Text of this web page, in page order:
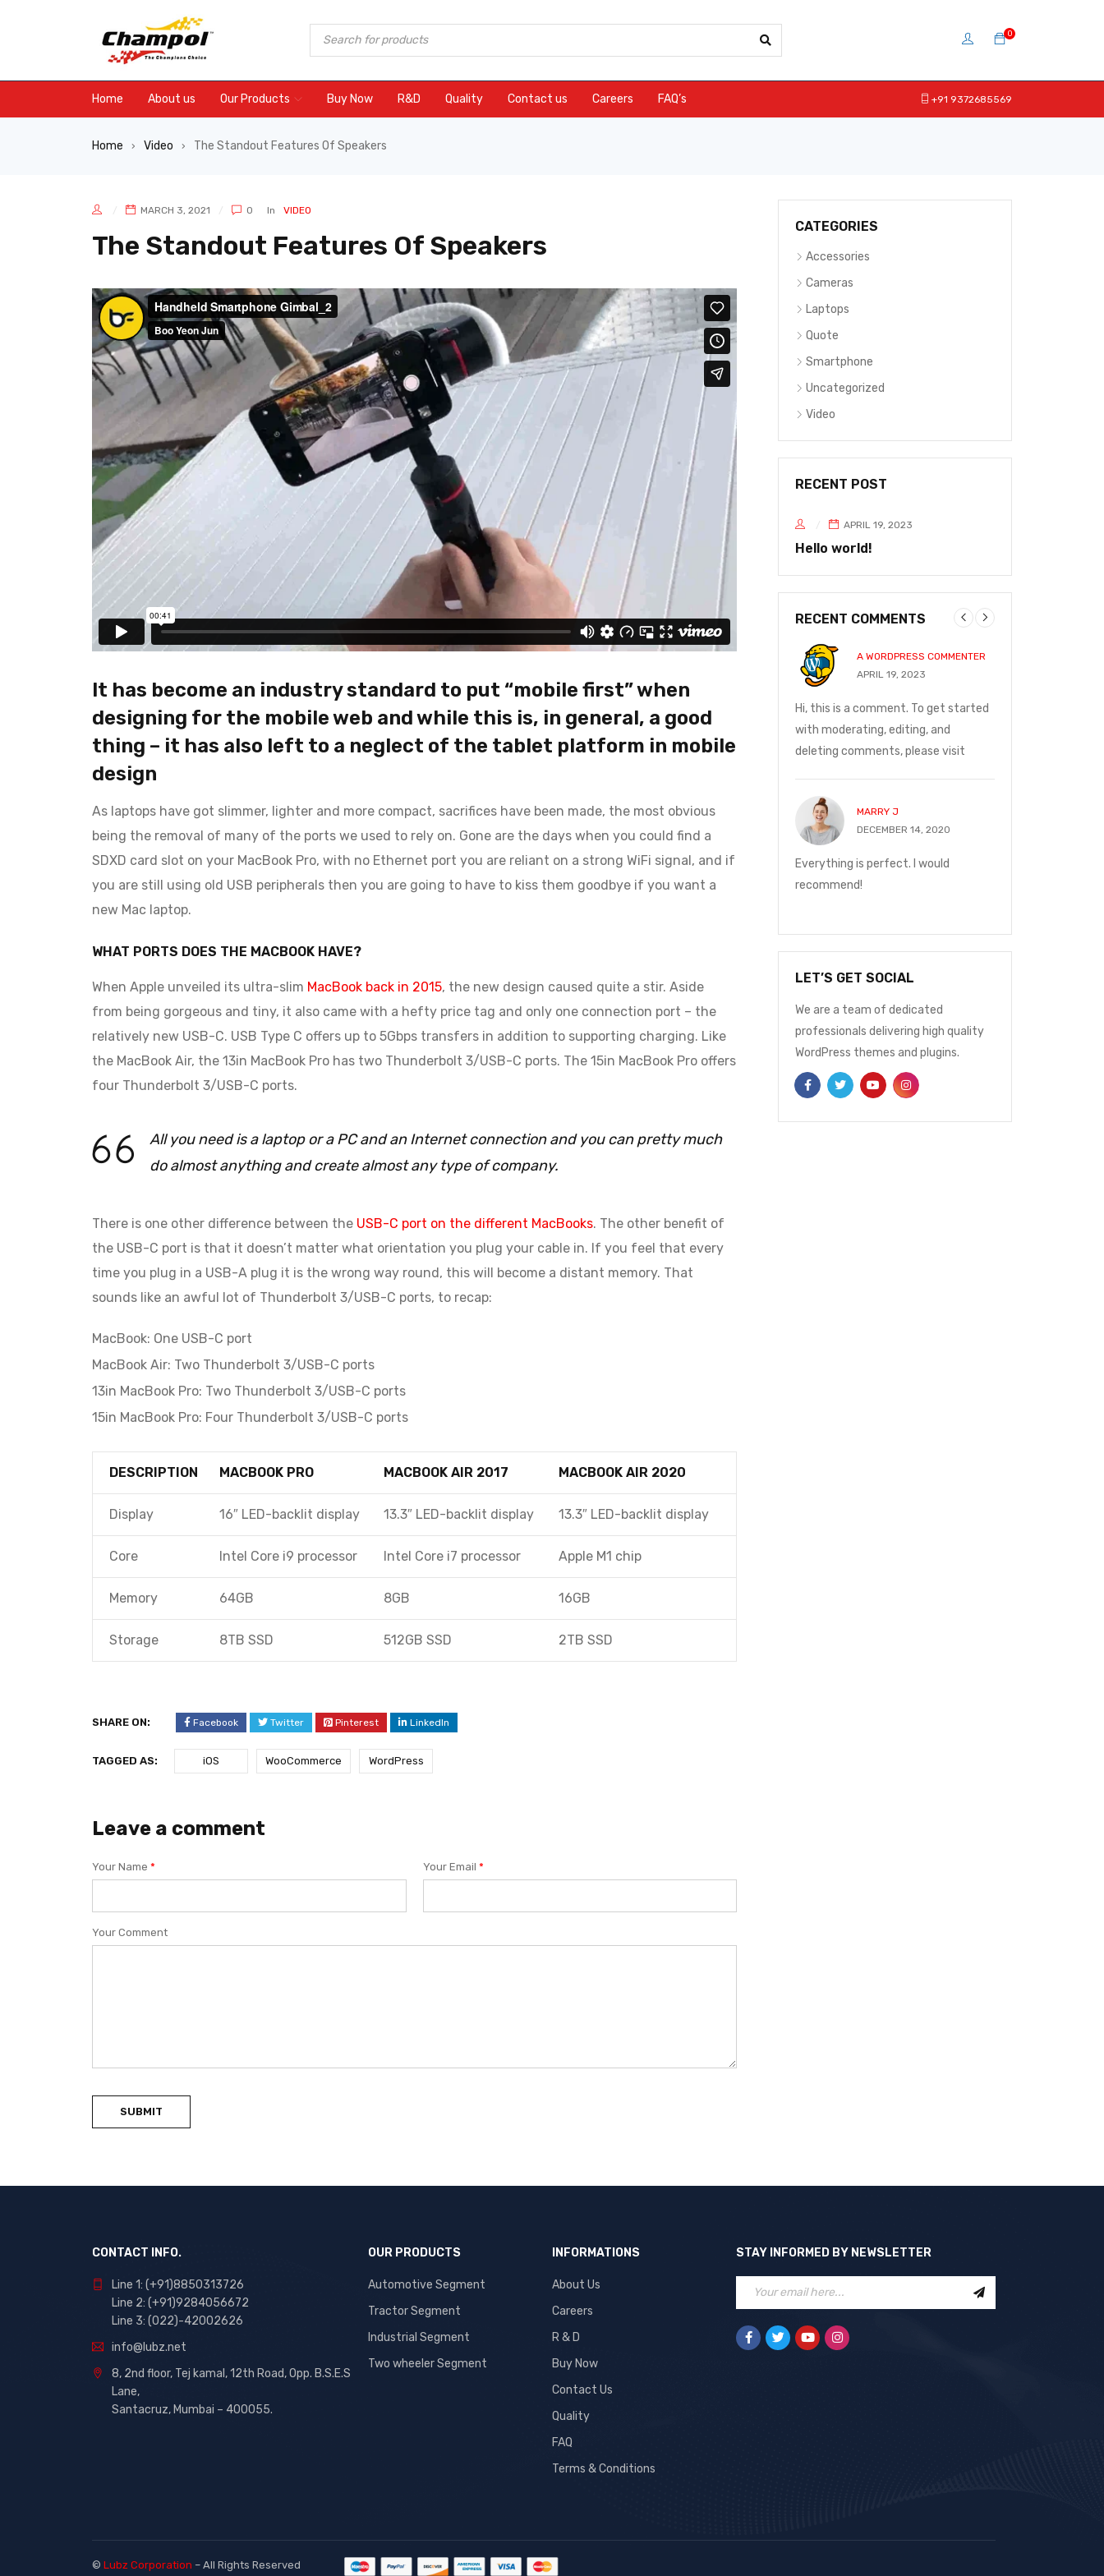
0
Home About us Our Products Buy Now R&D Quality Contact us Careers FAQ’s +91 9372685569
Home › Video › The Standout Features Of Speakers
MARCH 3, 2021 0 In VIDEO
The Standout Features Of Speakers
It has become an industry standard to put “mobile first” when
designing for the mobile web and while this is, in general, a good
thing – it has also left to a neglect of the tablet platform in mobile
design
As laptops have got slimmer, lighter and more compact, sacrifices have been made, the most obvious
being the removal of many of the ports we used to rely on. Gone are the days when you could find a
SDXD card slot on your MacBook Pro, with no Ethernet port you are reliant on a strong WiFi signal, and if
you are still using old USB peripherals then you are going to have to kiss them goodbye if you want a
new Mac laptop.
WHAT PORTS DOES THE MACBOOK HAVE?
When Apple unveiled its ultra-slim MacBook back in 2015, the new design caused quite a stir. Aside
from being gorgeous and tiny, it also came with a hefty price tag and only one connection port – the
relatively new USB-C. USB Type C offers up to 5Gbps transfers in addition to supporting charging. Like
the MacBook Air, the 13in MacBook Pro has two Thunderbolt 3/USB-C ports. The 15in MacBook Pro offers
four Thunderbolt 3/USB-C ports.
All you need is a laptop or a PC and an Internet connection and you can pretty much
do almost anything and create almost any type of company.
There is one other difference between the USB-C port on the different MacBooks. The other benefit of
the USB-C port is that it doesn’t matter what orientation you plug your cable in. If you feel that every
time you plug in a USB-A plug it is the wrong way round, this will become a distant memory. That
sounds like an awful lot of Thunderbolt 3/USB-C ports, to recap:
MacBook: One USB-C port
MacBook Air: Two Thunderbolt 3/USB-C ports
13in MacBook Pro: Two Thunderbolt 3/USB-C ports
15in MacBook Pro: Four Thunderbolt 3/USB-C ports
DESCRIPTION MACBOOK PRO MACBOOK AIR 2017 MACBOOK AIR 2020
Display 16″ LED-backlit display 13.3″ LED-backlit display 13.3″ LED-backlit display
Core Intel Core i9 processor Intel Core i7 processor Apple M1 chip
Memory 64GB 8GB 16GB
Storage 8TB SSD 512GB SSD 2TB SSD
SHARE ON: Facebook Twitter Pinterest LinkedIn
TAGGED AS: iOS WooCommerce WordPress
Leave a comment
Your Name * Your Email *
Your Comment
SUBMIT
CATEGORIES
Accessories
Cameras
Laptops
Quote
Smartphone
Uncategorized
Video
RECENT POST
APRIL 19, 2023
Hello world!
RECENT COMMENTS
I ordered on Friday evening and on
Monday at 12:30 the package was
with me.
JOHN PARK
DECEMBER 14, 2020
I ordered on Friday evening and on
Monday at 12:30 the package was
A WORDPRESS COMMENTER
APRIL 19, 2023
Hi, this is a comment. To get started
with moderating, editing, and
deleting comments, please visit
MARRY J
DECEMBER 14, 2020
Everything is perfect. I would
recommend!
LET’S GET SOCIAL
We are a team of dedicated
professionals delivering high quality
WordPress themes and plugins.
CONTACT INFO.
Line 1: (+91)8850313726
Line 2: (+91)9284056672
Line 3: (022)-42002626
info@lubz.net
8, 2nd floor, Tej kamal, 12th Road, Opp. B.S.E.S
Lane,
Santacruz, Mumbai – 400055.
OUR PRODUCTS
Automotive Segment
Tractor Segment
Industrial Segment
Two wheeler Segment
INFORMATIONS
About Us
Careers
R & D
Buy Now
Contact Us
Quality
FAQ
Terms & Conditions
STAY INFORMED BY NEWSLETTER
© Lubz Corporation – All Rights Reserved